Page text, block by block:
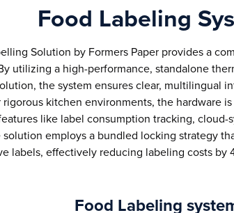
Food Labeling
Solution by Formers Paper provides a
utilizing a high-performance, standalone
the system ensures clear, multilingual
kitchen environments, the hardware
like label consumption tracking,
employs a bundled locking strategy
labels, effectively reducing labeling costs by